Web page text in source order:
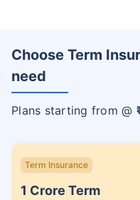
Choose Term
need
Plans starting from @
Term Insurance
1 Crore Term